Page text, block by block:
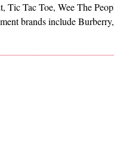
Tic Tac Toe, Wee The
brands include